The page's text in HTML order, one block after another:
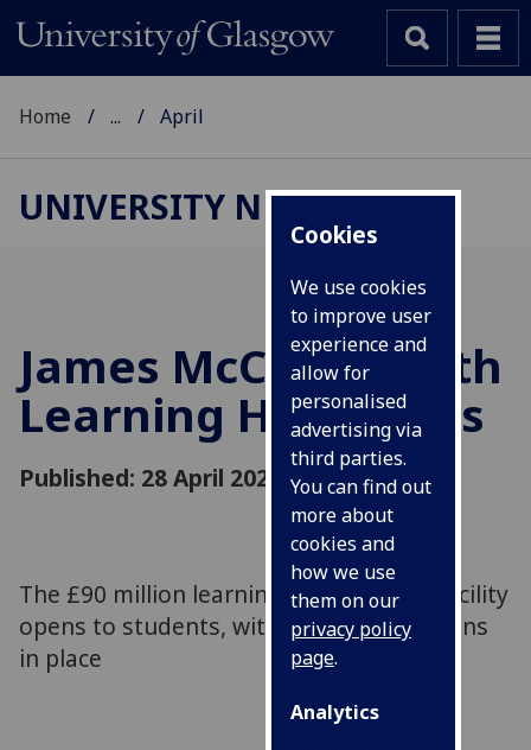
Cookies
We use cookies
to improve user
experience and
allow for
personalised
advertising via
third parties.
You can find out
more about
cookies and
how we use
them on our
privacy policy
page.
Analytics
Home ... April
UNIVERSITY NEWS
James McCune Smith
Learning Hub opens
Published: 28 April 2021
The £90 million learning and teaching facility
opens to students, with COVID restrictions
in place